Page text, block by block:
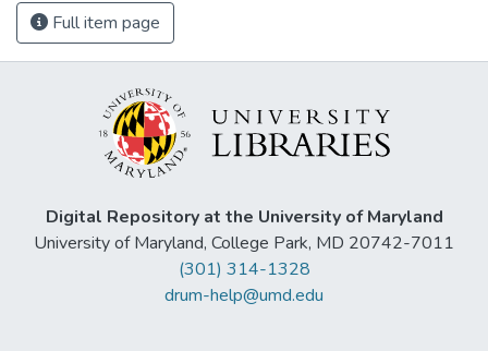
Full item page
Digital Repository at the University of Maryland
University of Maryland, College Park, MD 20742-7011
(301) 314-1328
drum-help@umd.edu